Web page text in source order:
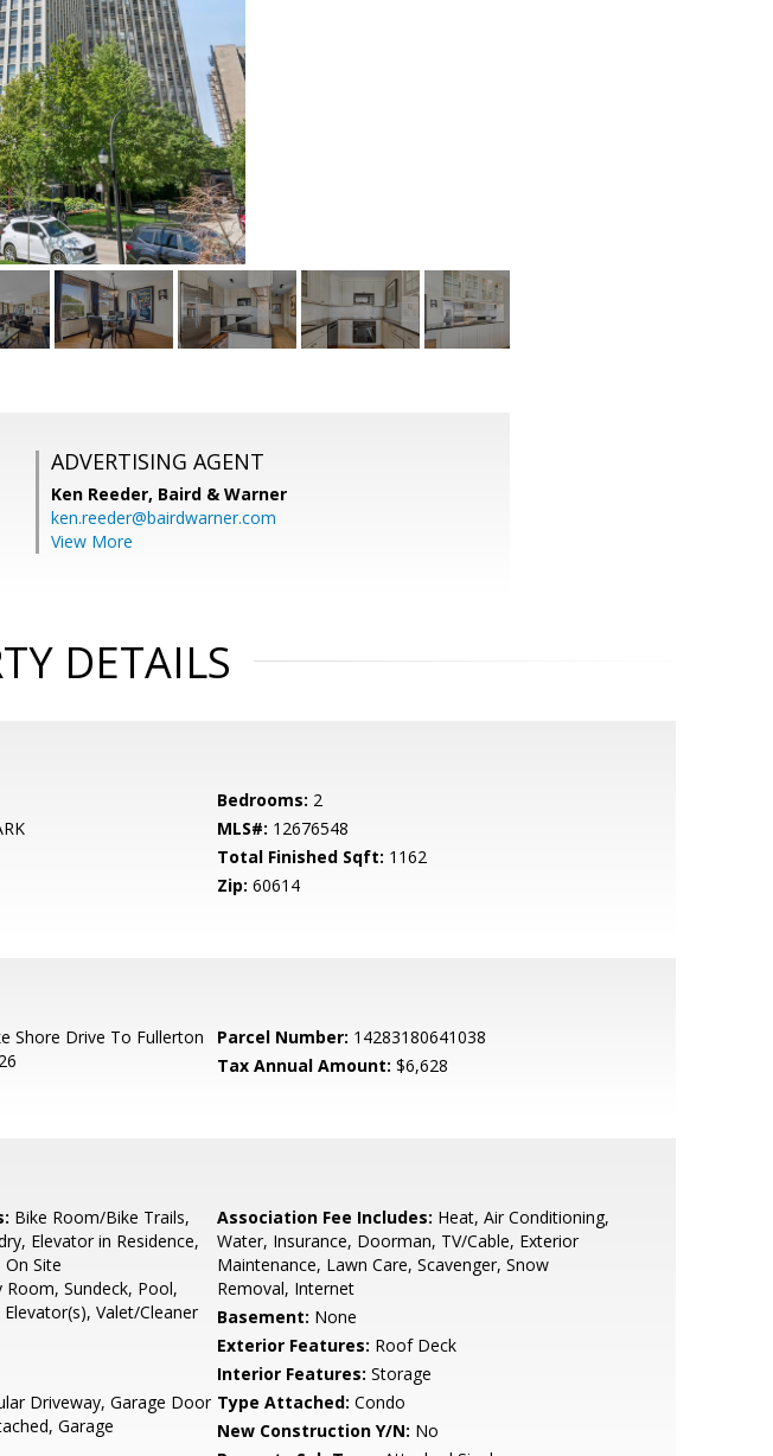
ADVERTISING AGENT
Ken Reeder, Baird & Warner
ken.reeder@bairdwarner.com
View More
DETAILS
Bedrooms: 2
MLS#: 12676548
Total Finished Sqft: 1162
Zip: 60614
Shore Drive To Fullerton
Parcel Number: 14283180641038
Tax Annual Amount: $6,628
Bike Room/Bike Trails,
Elevator in Residence,
Site
Sundeck, Pool,
Valet/Cleaner
Association Fee Includes: Heat, Air Conditioning,
Water, Insurance, Doorman, TV/Cable, Exterior
Maintenance, Lawn Care, Scavenger, Snow
Removal, Internet
Basement: None
Exterior Features: Roof Deck
Interior Features: Storage
Driveway, Garage Door
Garage
Type Attached: Condo
New Construction Y/N: No